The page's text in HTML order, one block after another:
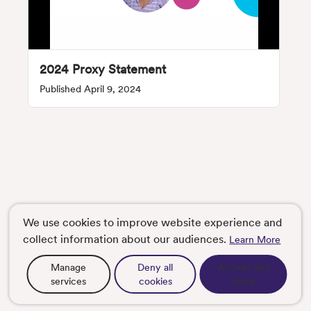
2024 Proxy Statement
Published April 9, 2024
We use cookies to improve website experience and
collect information about our audiences. Learn More
Manage
services
Deny all
cookies
Accept and
close